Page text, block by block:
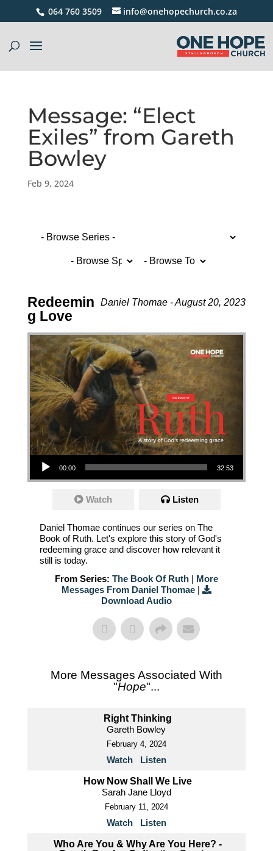
064 760 3509 info@onehopechurch.co.za
Message: “Elect
Exiles” from Gareth
Bowley
Feb 9, 2024
Daniel Thomae - August 20, 2023
Redeemin
g Love
Audio Player
00:00 32:53
Watch Listen
Daniel Thomae continues our series on The
Book of Ruth. Let's explore this story of God's
redeeming grace and discover how relevant it
still is today.
From Series: The Book Of Ruth| More
Messages From Daniel Thomae|
Download Audio
More Messages Associated With
"Hope"...
Right Thinking
Gareth Bowley
February 4, 2024
Watch Listen
How Now Shall We Live
Sarah Jane Lloyd
February 11, 2024
Watch Listen
Who Are You & Why Are You Here? -